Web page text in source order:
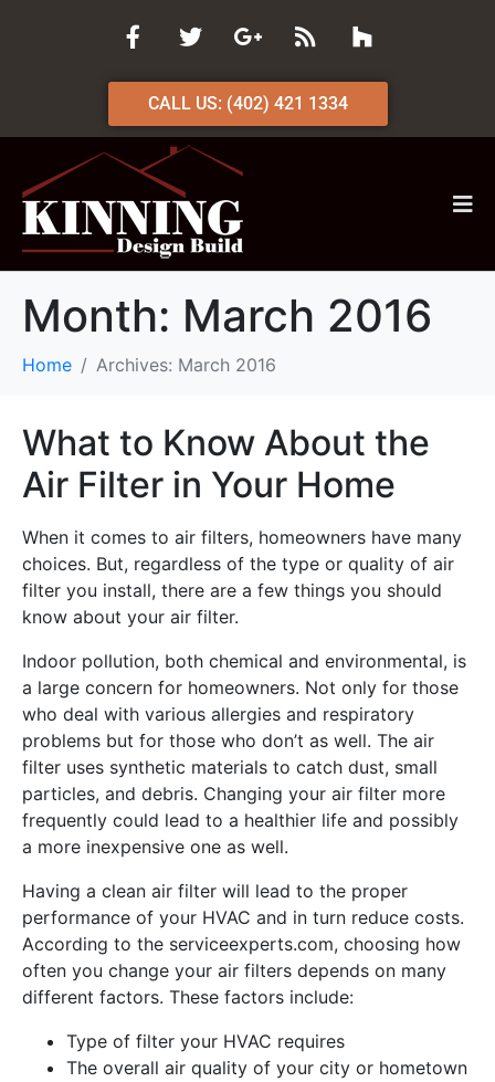
CALL US: (402) 421 1334
Month: March 2016
Home Archives: March 2016
What to Know About the
Air Filter in Your Home
When it comes to air filters, homeowners have many
choices. But, regardless of the type or quality of air
filter you install, there are a few things you should
know about your air filter.
Indoor pollution, both chemical and environmental, is
a large concern for homeowners. Not only for those
who deal with various allergies and respiratory
problems but for those who don’t as well. The air
filter uses synthetic materials to catch dust, small
particles, and debris. Changing your air filter more
frequently could lead to a healthier life and possibly
a more inexpensive one as well.
Having a clean air filter will lead to the proper
performance of your HVAC and in turn reduce costs.
According to the serviceexperts.com, choosing how
often you change your air filters depends on many
different factors. These factors include:
Type of filter your HVAC requires
The overall air quality of your city or hometown